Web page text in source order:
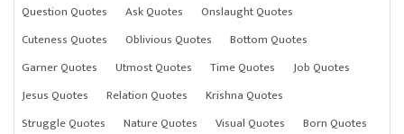
Question Quotes
Ask Quotes
Onslaught Quotes
Cuteness Quotes
Oblivious Quotes
Bottom Quotes
Garner Quotes
Utmost Quotes Time Quotes
Job Quotes
Jesus Quotes
Relation Quotes
Krishna Quotes
Struggle Quotes
Nature Quotes Visual Quotes
Born Quotes